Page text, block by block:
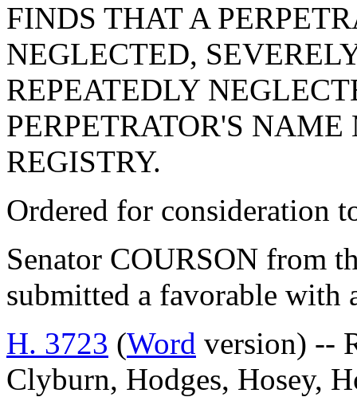
FINDS THAT A
NEGLECTED,
REPEATEDLY
PERPETRATOR'S
REGISTRY.
Ordered for consideration
Senator COURSON from
submitted a favorable with
H. 3723 (Word version) --
Clyburn, Hodges, Hosey,